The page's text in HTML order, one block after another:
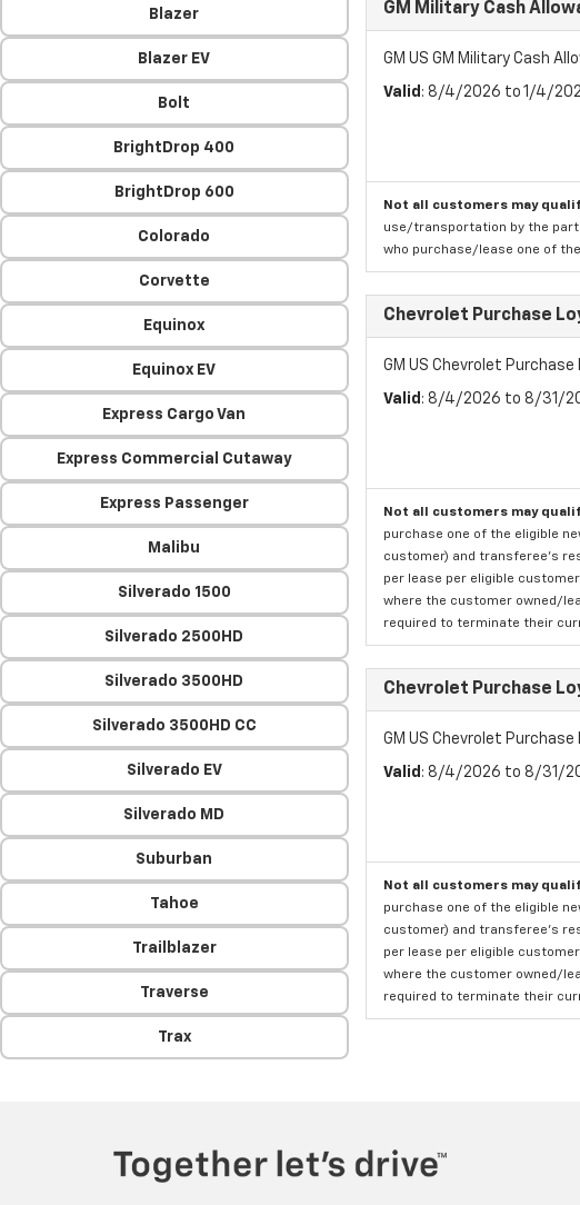
Blazer
Blazer EV
Bolt
BrightDrop 400
BrightDrop 600
Colorado
Corvette
Equinox
Equinox EV
Express Cargo Van
Express Commercial Cutaway
Express Passenger
Malibu
Silverado 1500
Silverado 2500HD
Silverado 3500HD
Silverado 3500HD CC
Silverado EV
Silverado MD
Suburban
Tahoe
Trailblazer
Traverse
Trax
GM Military Cash
GM US GM Military Cash
Valid : 8/4/2026 to 1/4/
Not all customers may
use/transportation by the
who purchase/lease one of
Chevrolet Purchase
GM US Chevrolet
Valid : 8/4/2026 to 8/31/
Not all customers may
purchase one of the eligible
customer) and transferee's
per lease per eligible
where the customer owned/
required to terminate their
Chevrolet Purchase
GM US Chevrolet
Valid : 8/4/2026 to 8/31/
Not all customers may
purchase one of the eligible
customer) and transferee's
per lease per eligible
where the customer owned/
required to terminate their